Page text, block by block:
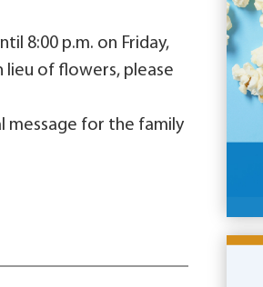
8:00 p.m. on Friday,
lieu of flowers, please
message for the family